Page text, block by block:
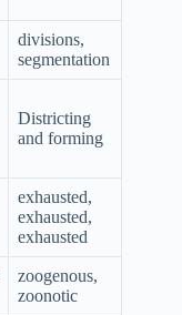
divisions,
segmentation
Districting
and forming
exhausted,
exhausted,
exhausted
zoogenous,
zoonotic